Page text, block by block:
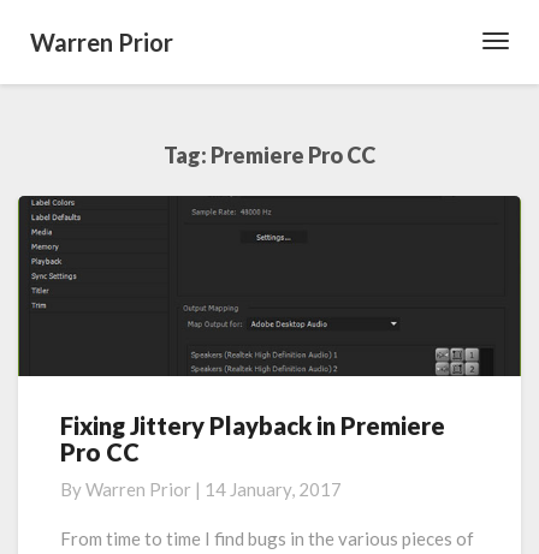
Warren Prior
Tag: Premiere Pro CC
Fixing
Jittery
in
Premiere
Fixing Jittery Playback in Premiere
Pro CC
ByWarren Prior | 14 January, 2017
From time to time I find bugs in the various pieces of